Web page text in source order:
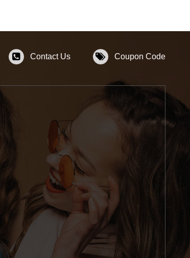
Contact Us Coupon Code